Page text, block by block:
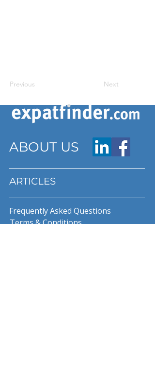
Previous Next
ABOUT US
ARTICLES
Frequently Asked Questions
Terms & Conditions